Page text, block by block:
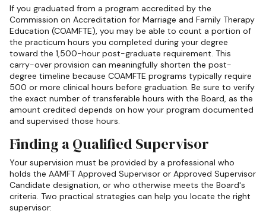
If you graduated from a program accredited by the
Commission on Accreditation for Marriage and Family Therapy
Education (COAMFTE), you may be able to count a portion of
the practicum hours you completed during your degree
toward the 1,500-hour post-graduate requirement. This
carry-over provision can meaningfully shorten the post-
degree timeline because COAMFTE programs typically require
500 or more clinical hours before graduation. Be sure to verify
the exact number of transferable hours with the Board, as the
amount credited depends on how your program documented
and supervised those hours.
Finding a Qualified Supervisor
Your supervision must be provided by a professional who
holds the AAMFT Approved Supervisor or Approved Supervisor
Candidate designation, or who otherwise meets the Board's
criteria. Two practical strategies can help you locate the right
supervisor: